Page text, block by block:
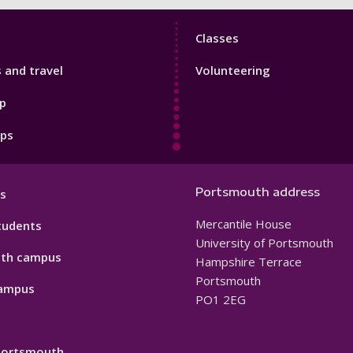
and travel
Sport
Classes
Volunteering
campus
Portsmouth address
Mercantile House
University of Portsmouth
Hampshire Terrace
Portsmouth
PO1 2EG